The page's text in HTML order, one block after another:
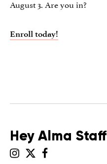
August 3. Are you in?
Enroll today!
Hey Alma Staff